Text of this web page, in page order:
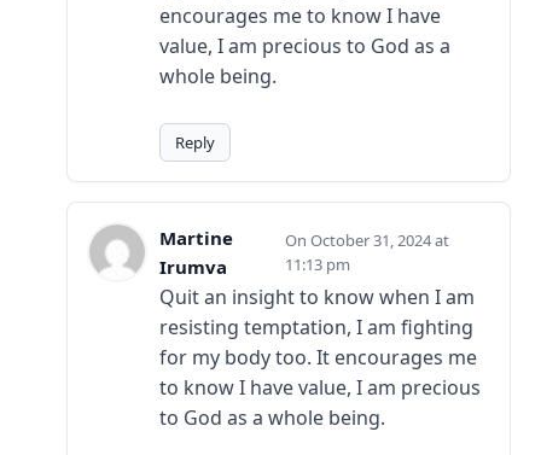
encourages me to know I have
value, I am precious to God as a
whole being.
Reply
Martine
Irumva
October 31, 2024 at
11:13 pm
Quit an insight to know when I am
resisting temptation, I am fighting
for my body too. It encourages me
to know I have value, I am precious
to God as a whole being.